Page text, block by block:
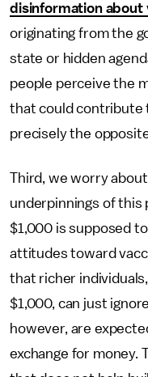
disinformation about
originating from the
state or hidden
people perceive the
that could contribute
precisely the
Third, we worry
underpinnings of this
$1,000 is supposed
attitudes toward
that richer
$1,000, can just
however, are
exchange for money.